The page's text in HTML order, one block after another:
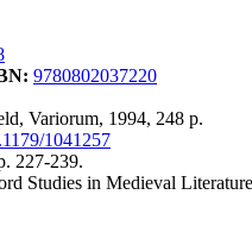
9780802037220
Variorum, 1994, 248 p.
1041257
227-239.
Studies in Medieval